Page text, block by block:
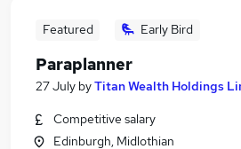
Featured Early Bird
Paraplanner
27 July byTitan Wealth Holdings
Competitive salary
Edinburgh, Midlothian